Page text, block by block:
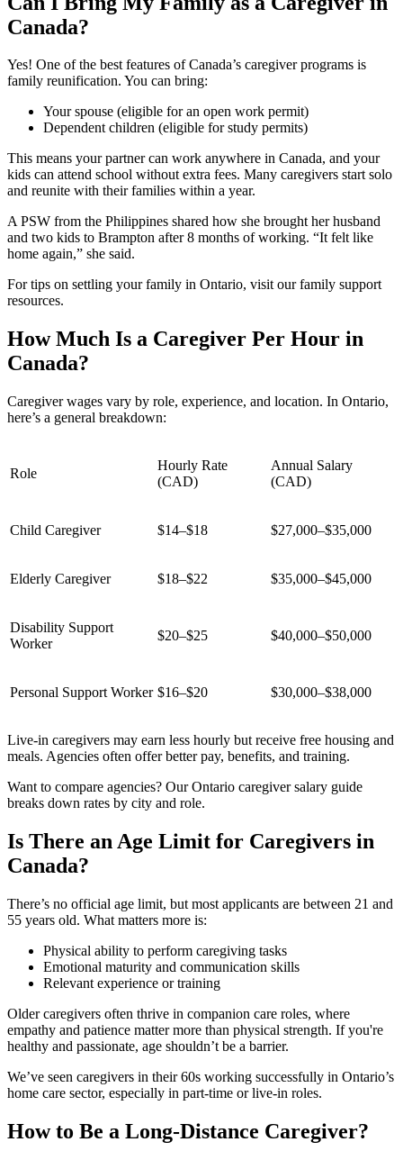
Canada?
Yes! One of the best features of Canada’s caregiver programs is
family reunification. You can bring:
Your spouse (eligible for an open work permit)
Dependent children (eligible for study permits)
This means your partner can work anywhere in Canada, and your
kids can attend school without extra fees. Many caregivers start solo
and reunite with their families within a year.
A PSW from the Philippines shared how she brought her husband
and two kids to Brampton after 8 months of working. “It felt like
home again,” she said.
For tips on settling your family in Ontario, visit our family support
resources.
How Much Is a Caregiver Per Hour in
Canada?
Caregiver wages vary by role, experience, and location. In Ontario,
here’s a general breakdown:
Role
Hourly Rate
(CAD)
Annual Salary
(CAD)
Child Caregiver $14–$18 $27,000–$35,000
Elderly Caregiver $18–$22 $35,000–$45,000
Disability Support
Worker
$20–$25 $40,000–$50,000
Personal Support Worker $16–$20 $30,000–$38,000
Live-in caregivers may earn less hourly but receive free housing and
meals. Agencies often offer better pay, benefits, and training.
Want to compare agencies? Our Ontario caregiver salary guide
breaks down rates by city and role.
Is There an Age Limit for Caregivers in
Canada?
There’s no official age limit, but most applicants are between 21 and
55 years old. What matters more is:
Physical ability to perform caregiving tasks
Emotional maturity and communication skills
Relevant experience or training
Older caregivers often thrive in companion care roles, where
empathy and patience matter more than physical strength. If you're
healthy and passionate, age shouldn’t be a barrier.
We’ve seen caregivers in their 60s working successfully in Ontario’s
home care sector, especially in part-time or live-in roles.
How to Be a Long-Distance Caregiver?